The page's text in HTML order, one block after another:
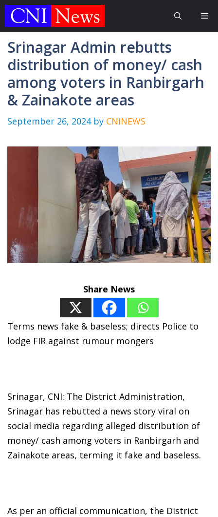
Skip
Srinagar Admin rebutts
distribution of money/ cash
among voters in Ranbirgarh
& Zainakote areas
September 26, 2024 by CNINEWS
Share News
Terms news fake & baseless; directs Police to
lodge FIR against rumour mongers
Srinagar, CNI: The District Administration,
Srinagar has rebutted a news story viral on
social media regarding alleged distribution of
money/ cash among voters in Ranbirgarh and
Zainakote areas, terming it fake and baseless.
As per an official communication, the District